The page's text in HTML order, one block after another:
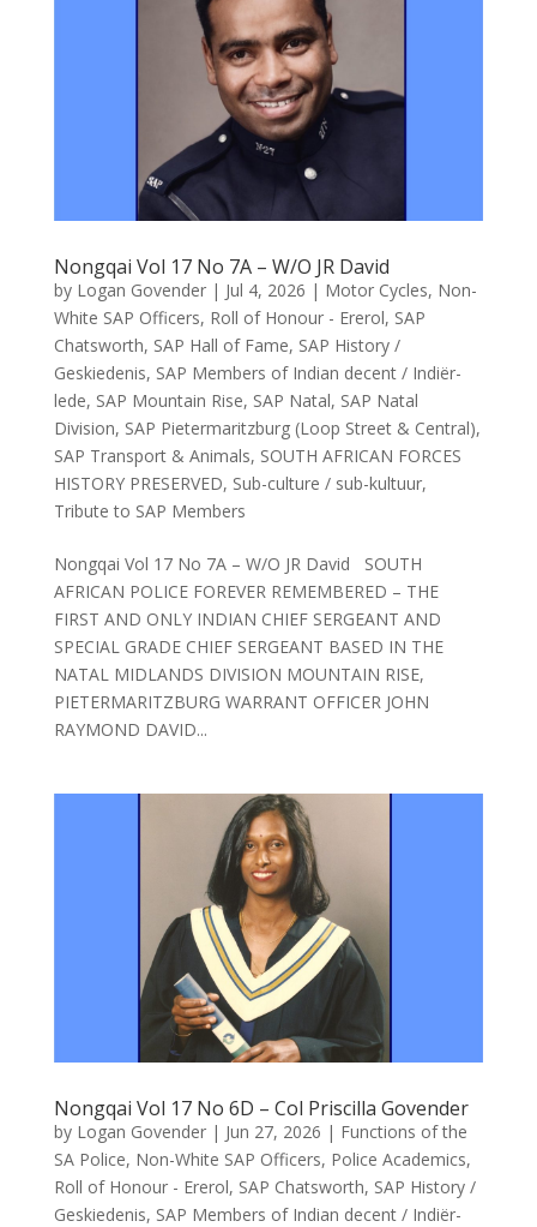
Nongqai Vol 17 No 7A – W/O JR David
by Logan Govender| Jul 4, 2026 | Motor Cycles, Non-
White SAP Officers, Roll of Honour - Ererol, SAP
Chatsworth, SAP Hall of Fame, SAP History /
Geskiedenis, SAP Members of Indian decent / Indiër-
lede, SAP Mountain Rise, SAP Natal, SAP Natal
Division, SAP Pietermaritzburg (Loop Street & Central),
SAP Transport & Animals, SOUTH AFRICAN FORCES
HISTORY PRESERVED, Sub-culture / sub-kultuur,
Tribute to SAP Members
Nongqai Vol 17 No 7A – W/O JR David SOUTH
AFRICAN POLICE FOREVER REMEMBERED – THE
FIRST AND ONLY INDIAN CHIEF SERGEANT AND
SPECIAL GRADE CHIEF SERGEANT BASED IN THE
NATAL MIDLANDS DIVISION MOUNTAIN RISE,
PIETERMARITZBURG WARRANT OFFICER JOHN
RAYMOND DAVID...
Nongqai Vol 17 No 6D – Col Priscilla Govender
by Logan Govender| Jun 27, 2026 | Functions of the
SA Police, Non-White SAP Officers, Police Academics,
Roll of Honour - Ererol, SAP Chatsworth, SAP History /
Geskiedenis, SAP Members of Indian decent / Indiër-